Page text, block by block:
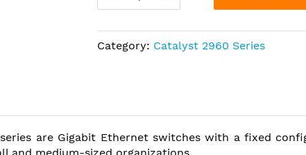
Category: Catalyst 2960 Series
series are Gigabit Ethernet switches with a fixed